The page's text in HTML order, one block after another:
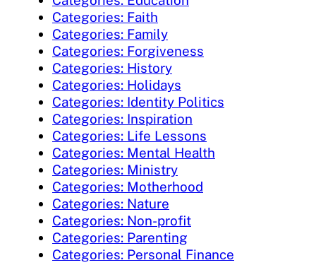
Categories: Faith
Categories: Family
Categories: Forgiveness
Categories: History
Categories: Holidays
Categories: Identity Politics
Categories: Inspiration
Categories: Life Lessons
Categories: Mental Health
Categories: Ministry
Categories: Motherhood
Categories: Nature
Categories: Non-profit
Categories: Parenting
Categories: Personal Finance